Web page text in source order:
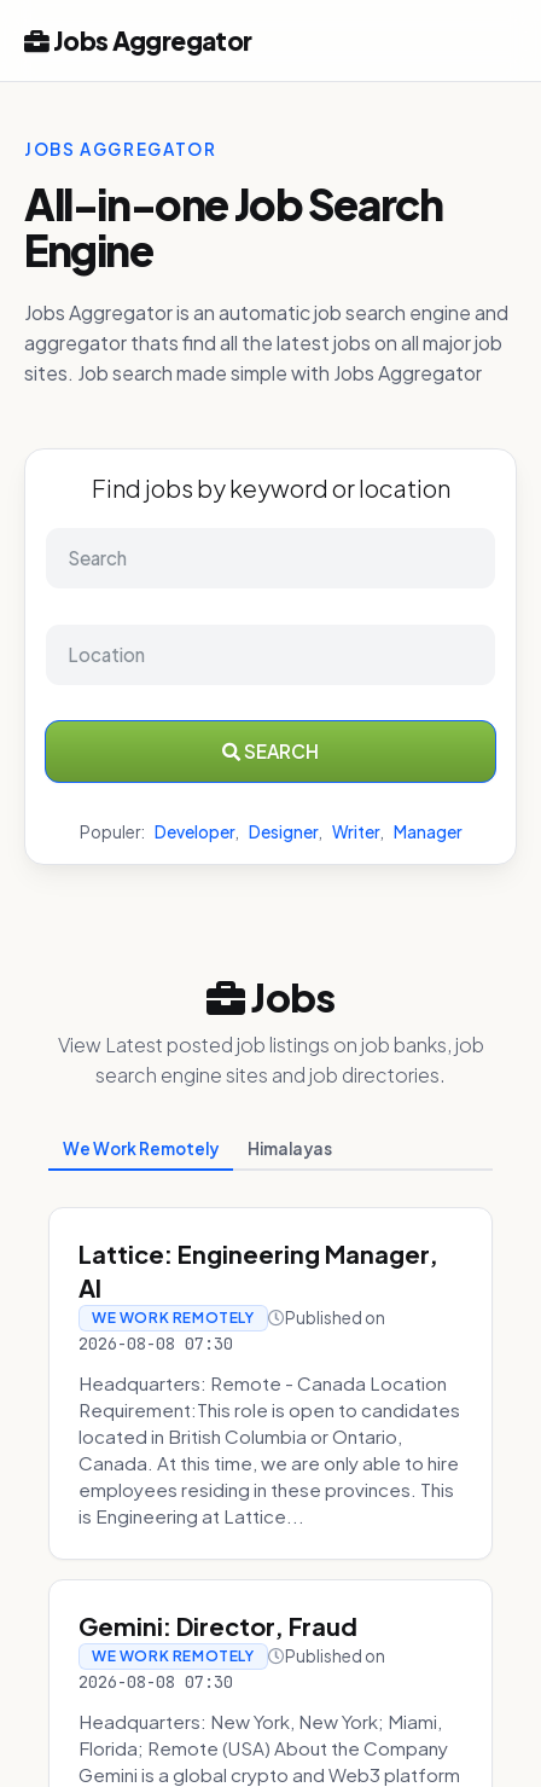
Jobs Aggregator
JOBS AGGREGATOR
All-in-one Job Search
Engine
Jobs Aggregator is an automatic job search engine and
aggregator thats find all the latest jobs on all major job
sites. Job search made simple with Jobs Aggregator
Find jobs by keyword or location
SEARCH
Populer: Developer, Designer, Writer, Manager
Jobs
View Latest posted job listings on job banks, job
search engine sites and job directories.
We Work Remotely Himalayas
Lattice: Engineering Manager,
AI
WE WORK REMOTELY Published on
2026-08-08 07:30
Headquarters: Remote - Canada Location
Requirement:This role is open to candidates
located in British Columbia or Ontario,
Canada. At this time, we are only able to hire
employees residing in these provinces. This
is Engineering at Lattice...
Gemini: Director, Fraud
WE WORK REMOTELY Published on
2026-08-08 07:30
Headquarters: New York, New York; Miami,
Florida; Remote (USA) About the Company
Gemini is a global crypto and Web3 platform